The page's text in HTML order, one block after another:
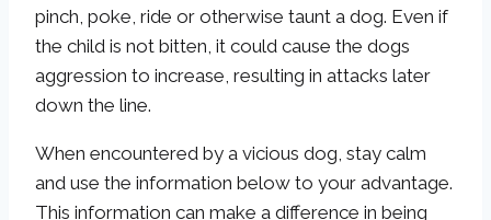
pinch, poke, ride or otherwise taunt a dog. Even if
the child is not bitten, it could cause the dogs
aggression to increase, resulting in attacks later
down the line.
When encountered by a vicious dog, stay calm
and use the information below to your advantage.
This information can make a difference in being